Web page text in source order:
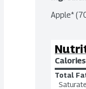
Apple*
Calories
Total